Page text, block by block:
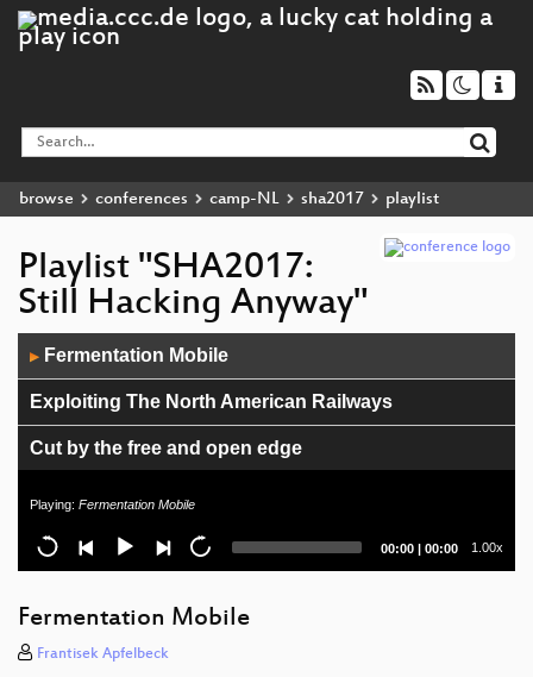
browse conferences camp-NL sha2017 playlist
Playlist "SHA2017:
Still Hacking Anyway"
Player
▶ Fermentation Mobile
Exploiting The North American Railways
Cut by the free and open edge
Bypassing Secure Boot using Fault Injection
Playing: Fermentation Mobile
Current
00:00 | Total
00:00 1.00x
Fermentation Mobile
Frantisek Apfelbeck